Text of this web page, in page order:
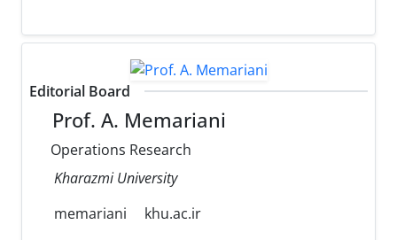
Editorial Board
Prof. A. Memariani
Operations Research
Kharazmi University
memariani
khu.ac.ir